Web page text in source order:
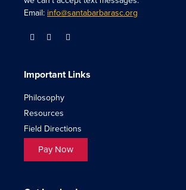
Email: info@santabarbarasc.org
Important Links
Philosophy
Resources
Field Directions
Pay Now